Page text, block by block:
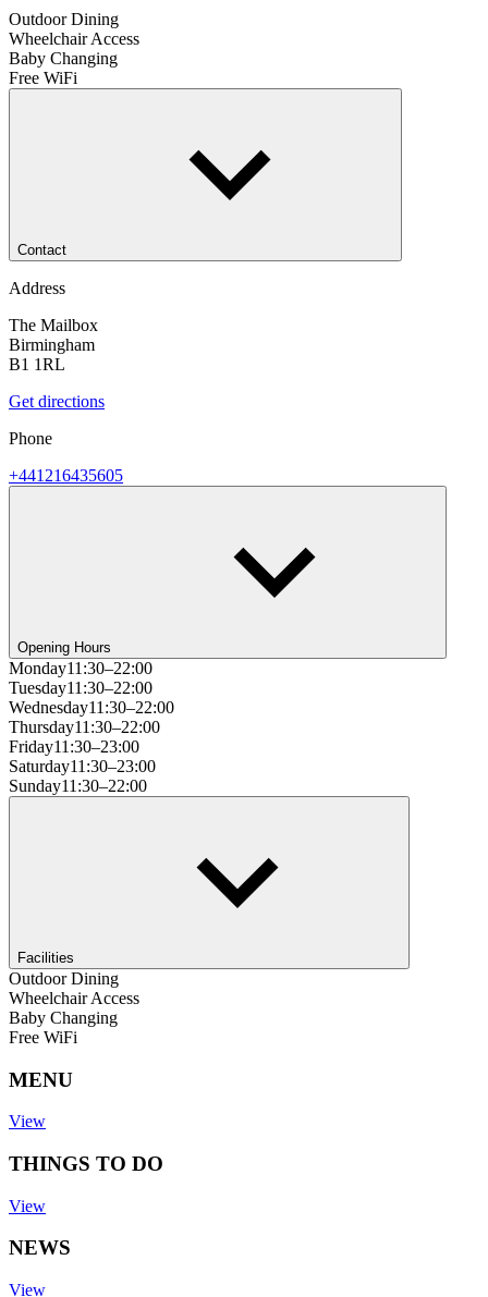
Outdoor Dining
Wheelchair Access
Baby Changing
Free WiFi
Contact
Address
The Mailbox
Birmingham
B1 1RL
Get directions
Phone
+441216435605
Opening Hours
Monday11:30–22:00
Tuesday11:30–22:00
Wednesday11:30–22:00
Thursday11:30–22:00
Friday11:30–23:00
Saturday11:30–23:00
Sunday11:30–22:00
Facilities
Outdoor Dining
Wheelchair Access
Baby Changing
Free WiFi
MENU
View
THINGS TO DO
View
NEWS
View